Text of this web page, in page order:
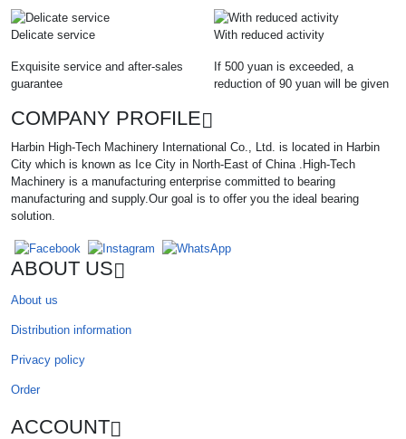
Delicate service
Exquisite service and after-sales
guarantee
With reduced activity
If 500 yuan is exceeded, a
reduction of 90 yuan will be given
COMPANY PROFILE
Harbin High-Tech Machinery International Co., Ltd. is located in Harbin
City which is known as Ice City in North-East of China .High-Tech
Machinery is a manufacturing enterprise committed to bearing
manufacturing and supply.Our goal is to offer you the ideal bearing
solution.
ABOUT US
About us
Distribution information
Privacy policy
Order
ACCOUNT